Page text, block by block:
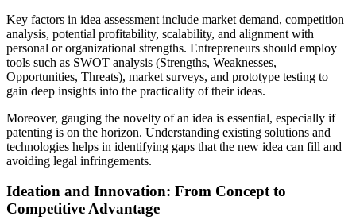
Key factors in idea assessment include market demand, competition
analysis, potential profitability, scalability, and alignment with
personal or organizational strengths. Entrepreneurs should employ
tools such as SWOT analysis (Strengths, Weaknesses,
Opportunities, Threats), market surveys, and prototype testing to
gain deep insights into the practicality of their ideas.
Moreover, gauging the novelty of an idea is essential, especially if
patenting is on the horizon. Understanding existing solutions and
technologies helps in identifying gaps that the new idea can fill and
avoiding legal infringements.
Ideation and Innovation: From Concept to
Competitive Advantage